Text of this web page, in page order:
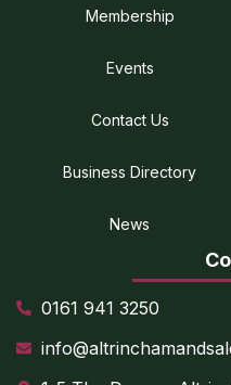
Membership
Events
Contact Us
Business Directory
News
0161 941 3250